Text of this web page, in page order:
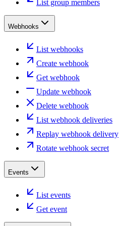
List group members
Webhooks
List webhooks
Create webhook
Get webhook
Update webhook
Delete webhook
List webhook deliveries
Replay webhook delivery
Rotate webhook secret
Events
List events
Get event